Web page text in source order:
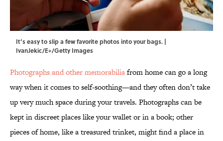
It’s easy to slip a few favorite photos into your bags. |
IvanJekic/E+/Getty Images
Photographs and other memorabiliafrom home can go a long
way when it comes to self-soothing—and they often don’t take
up very much space during your travels. Photographs can be
kept in discreet places like your wallet or in a book; other
pieces of home, like a treasured trinket, might find a place in